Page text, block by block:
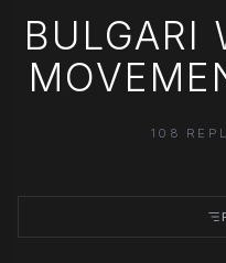
BULGARI
108